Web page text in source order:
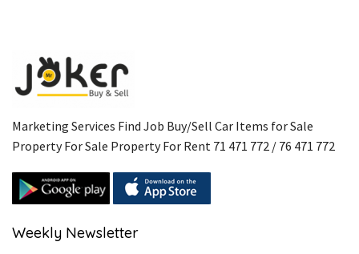
Marketing Services Find Job Buy/Sell Car Items for Sale
Property For Sale Property For Rent 71 471 772 / 76 471 772
Weekly Newsletter